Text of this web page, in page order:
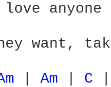
love anyone
want,
Am C